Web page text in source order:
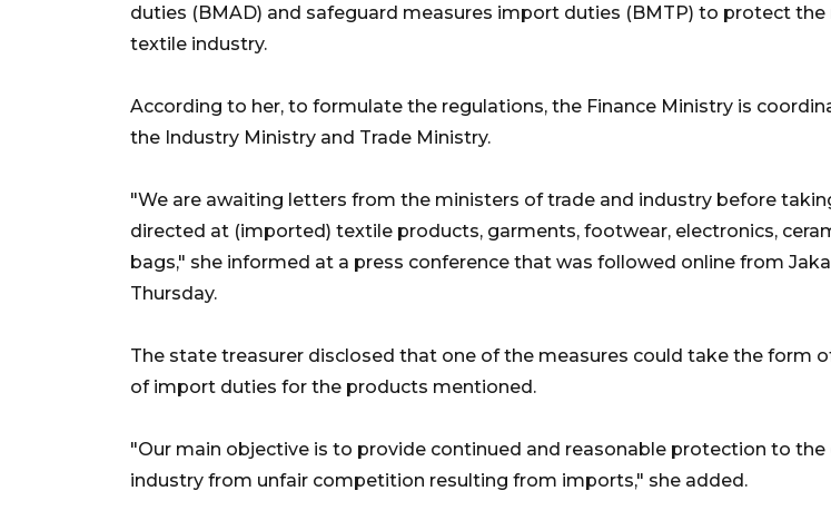
duties (BMAD) and safeguard measures import duties (BMTP) to protect the
textile industry.
According to her, to formulate the regulations, the Finance Ministry is
the Industry Ministry and Trade Ministry.
"We are awaiting letters from the ministers of trade and industry before
directed at (imported) textile products, garments, footwear, electronics,
bags," she informed at a press conference that was followed online from
Thursday.
The state treasurer disclosed that one of the measures could take the form
of import duties for the products mentioned.
"Our main objective is to provide continued and reasonable protection to
industry from unfair competition resulting from imports," she added.